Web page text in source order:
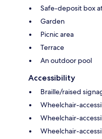
Safe-deposit box
Garden
Picnic area
Terrace
An outdoor pool
Accessibility
Braille/raised
Wheelchair-
Wheelchair-
Wheelchair-